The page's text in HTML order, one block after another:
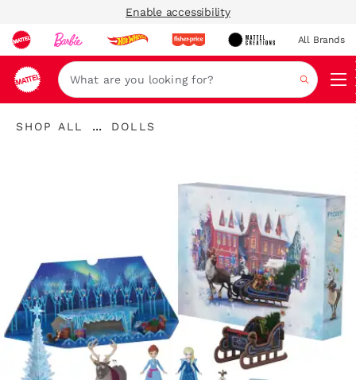
Enable accessibility
All Brands
Search
"Shop
SHOP ALL
...
"DOLLS